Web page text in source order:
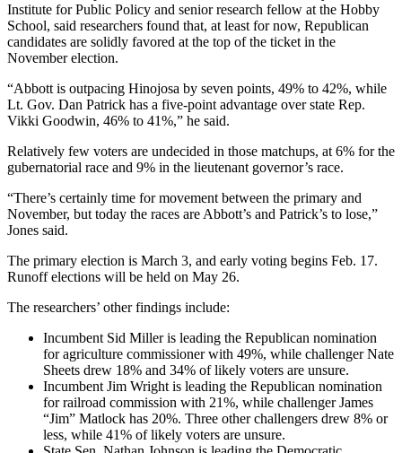
Institute for Public Policy and senior research fellow at the Hobby
School, said researchers found that, at least for now, Republican
candidates are solidly favored at the top of the ticket in the
November election.
“Abbott is outpacing Hinojosa by seven points, 49% to 42%, while
Lt. Gov. Dan Patrick has a five-point advantage over state Rep.
Vikki Goodwin, 46% to 41%,” he said.
Relatively few voters are undecided in those matchups, at 6% for the
gubernatorial race and 9% in the lieutenant governor’s race.
“There’s certainly time for movement between the primary and
November, but today the races are Abbott’s and Patrick’s to lose,”
Jones said.
The primary election is March 3, and early voting begins Feb. 17.
Runoff elections will be held on May 26.
The researchers’ other findings include:
Incumbent Sid Miller is leading the Republican nomination
for agriculture commissioner with 49%, while challenger Nate
Sheets drew 18% and 34% of likely voters are unsure.
Incumbent Jim Wright is leading the Republican nomination
for railroad commission with 21%, while challenger James
“Jim” Matlock has 20%. Three other challengers drew 8% or
less, while 41% of likely voters are unsure.